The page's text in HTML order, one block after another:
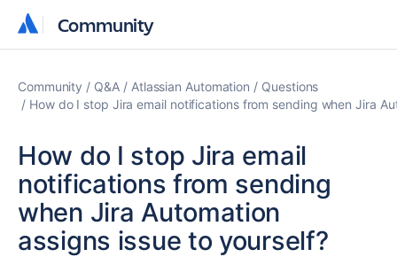
Community
Community
Community Q&A Atlassian Automation
Questions
How do I stop Jira email notifications from sending when Jira
How do I stop Jira email
notifications from sending
when Jira Automation
assigns issue to yourself?